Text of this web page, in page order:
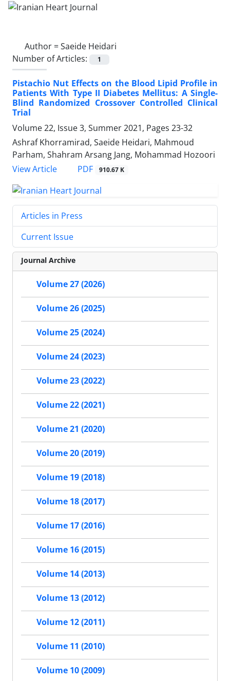
Author =Saeide Heidari
Number of Articles:
1
Pistachio Nut Effects on the Blood Lipid Profile in
Patients With Type II Diabetes Mellitus: A Single-
Blind Randomized Crossover Controlled Clinical
Trial
Volume 22, Issue 3, Summer 2021, Pages 23-32
Ashraf Khorramirad, Saeide Heidari, Mahmoud
Parham, Shahram Arsang Jang, Mohammad Hozoori
View Article
PDF 910.67 K
Articles in Press
Current Issue
Journal Archive
Volume 27 (2026)
Volume 26 (2025)
Volume 25 (2024)
Volume 24 (2023)
Volume 23 (2022)
Volume 22 (2021)
Volume 21 (2020)
Volume 20 (2019)
Volume 19 (2018)
Volume 18 (2017)
Volume 17 (2016)
Volume 16 (2015)
Volume 14 (2013)
Volume 13 (2012)
Volume 12 (2011)
Volume 11 (2010)
Volume 10 (2009)